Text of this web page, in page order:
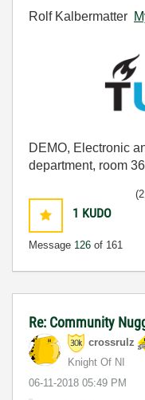
Rolf Kalbermatter
DEMO, Electronic
department, room
1 KUDO
Message 126 of 161
Re: Community
crossrulz
Knight Of NI
‎06-11-2018 05:49 PM